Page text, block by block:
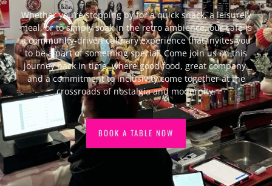
Whether you’re stopping by for a quick snack, a leisurely
meal, or to simply soak in the retro ambience, our cafe is
a community-driven culinary experience that invites you
to be a part of something special. Come join us on this
journey back in time, where good food, great company,
and a commitment to inclusivity come together at the
crossroads of nostalgia and modernity.
BOOK A TABLE NOW